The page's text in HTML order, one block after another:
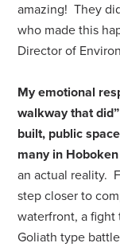
amazing! They
who made this
Director of
My emotional
walkway that
built, public
many in
an actual reality.
step closer to
waterfront, a fight
Goliath type